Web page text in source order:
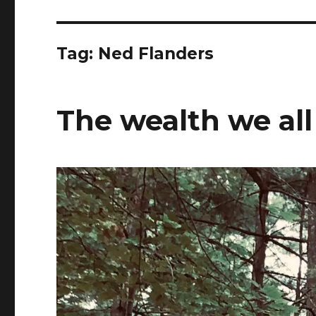
Tag: Ned Flanders
The wealth we